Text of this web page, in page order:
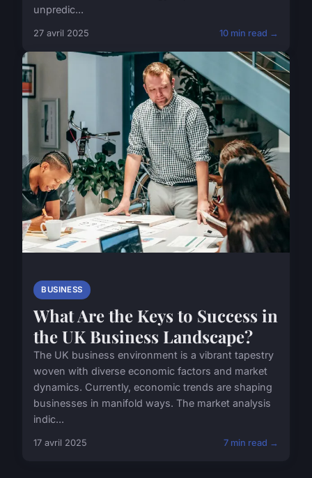
unpredic...
27 avril 2025 10 min read →
BUSINESS
What Are the Keys to Success in
the UK Business Landscape?
The UK business environment is a vibrant tapestry
woven with diverse economic factors and market
dynamics. Currently, economic trends are shaping
businesses in manifold ways. The market analysis
indic...
17 avril 2025 7 min read →